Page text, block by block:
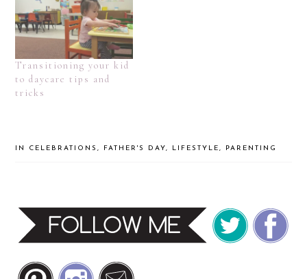
Transitioning your kid
to daycare tips and
tricks
IN CELEBRATIONS, FATHER'S DAY, LIFESTYLE, PARENTING